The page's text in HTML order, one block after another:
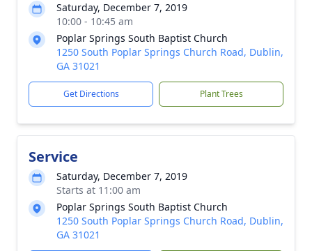
Saturday, December 7, 2019
10:00 - 10:45 am
Poplar Springs South Baptist Church
1250 South Poplar Springs Church Road, Dublin,
GA 31021
Get Directions Plant Trees
Service
Saturday, December 7, 2019
Starts at 11:00 am
Poplar Springs South Baptist Church
1250 South Poplar Springs Church Road, Dublin,
GA 31021